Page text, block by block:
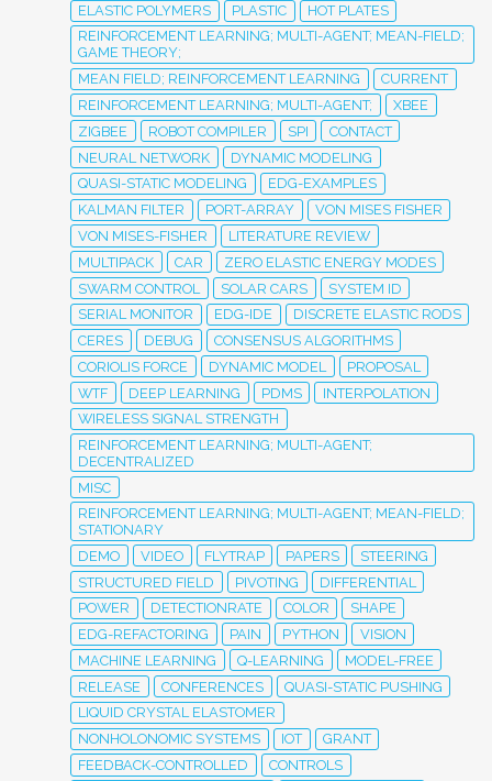
ELASTIC POLYMERS
PLASTIC
HOT PLATES
REINFORCEMENT LEARNING; MULTI-AGENT; MEAN-FIELD;
GAME THEORY;
MEAN FIELD; REINFORCEMENT LEARNING
CURRENT
REINFORCEMENT LEARNING; MULTI-AGENT;
XBEE
ZIGBEE
ROBOT COMPILER SPI
CONTACT
NEURAL NETWORK
DYNAMIC MODELING
QUASI-STATIC MODELING
EDG-EXAMPLES
KALMAN FILTER
PORT-ARRAY
VON MISES FISHER
VON MISES-FISHER
LITERATURE REVIEW
MULTIPACK
CAR
ZERO ELASTIC ENERGY MODES
SWARM CONTROL
SOLAR CARS
SYSTEM ID
SERIAL MONITOR
EDG-IDE
DISCRETE ELASTIC RODS
CERES
DEBUG
CONSENSUS ALGORITHMS
CORIOLIS FORCE
DYNAMIC MODEL
PROPOSAL
WTF
DEEP LEARNING PDMS
INTERPOLATION
WIRELESS SIGNAL STRENGTH
REINFORCEMENT LEARNING; MULTI-AGENT;
DECENTRALIZED
MISC
REINFORCEMENT LEARNING; MULTI-AGENT; MEAN-FIELD;
STATIONARY
DEMO
VIDEO FLYTRAP PAPERS
STEERING
STRUCTURED FIELD
PIVOTING
DIFFERENTIAL
POWER
DETECTIONRATE COLOR
SHAPE
EDG-REFACTORING
PAIN PYTHON
VISION
MACHINE LEARNING
Q-LEARNING
MODEL-FREE
RELEASE
CONFERENCES
QUASI-STATIC PUSHING
LIQUID CRYSTAL ELASTOMER
NONHOLONOMIC SYSTEMS
IOT
GRANT
FEEDBACK-CONTROLLED
CONTROLS